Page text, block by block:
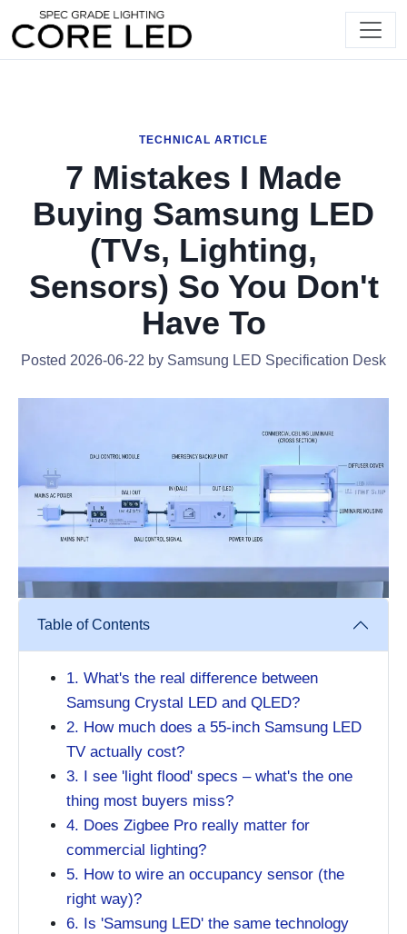
TECHNICAL ARTICLE
7 Mistakes I Made
Buying Samsung LED
(TVs, Lighting,
Sensors) So You Don't
Have To
Posted 2026-06-22 by Samsung LED Specification Desk
Table of Contents
1. What's the real difference between
Samsung Crystal LED and QLED?
2. How much does a 55-inch Samsung LED
TV actually cost?
3. I see 'light flood' specs – what's the one
thing most buyers miss?
4. Does Zigbee Pro really matter for
commercial lighting?
5. How to wire an occupancy sensor (the
right way)?
6. Is 'Samsung LED' the same technology